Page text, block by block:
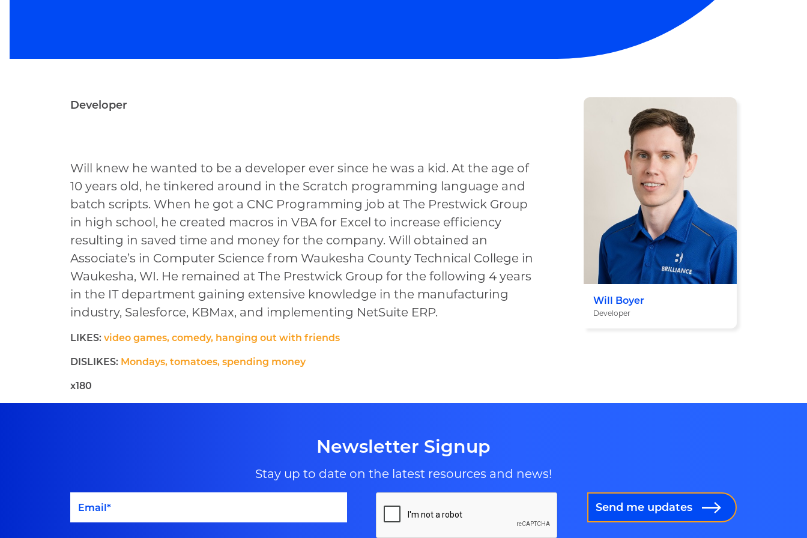
Will Boyer
Developer
Developer
Will knew he wanted to be a developer ever since he was a kid. At the age of
10 years old, he tinkered around in the Scratch programming language and
batch scripts. When he got a CNC Programming job at The Prestwick Group
in high school, he created macros in VBA for Excel to increase efficiency
resulting in saved time and money for the company. Will obtained an
Associate’s in Computer Science from Waukesha County Technical College in
Waukesha, WI. He remained at The Prestwick Group for the following 4 years
in the IT department gaining extensive knowledge in the manufacturing
industry, Salesforce, KBMax, and implementing NetSuite ERP.
LIKES: video games, comedy, hanging out with friends
DISLIKES: Mondays, tomatoes, spending money
x180
Newsletter Signup
Stay up to date on the latest resources and news!
Send me updates